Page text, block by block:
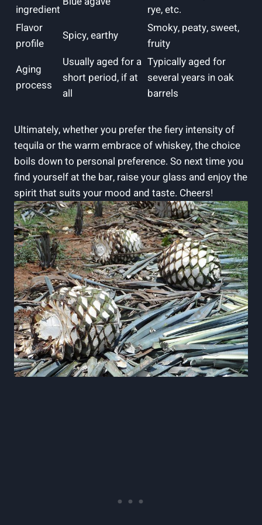
ingredient
rye, etc.
Flavor
profile
Spicy, earthy
Smoky, peaty, sweet,
fruity
Aging
process
Usually aged for a
short period, if at
all
Typically aged for
several years in oak
barrels
Ultimately, whether you prefer the fiery intensity of
tequila or the warm embrace of whiskey, the choice
boils down to personal preference. So next time you
find yourself at the bar, raise your glass and enjoy the
spirit that suits your mood and taste. Cheers!